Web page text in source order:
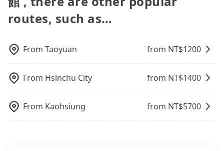
to bring their car seats and boosters, and, of
course, it is free of charge.
you up punctually and travel to a hotel or an
airport with ease.
routes, such as…
From Taoyuan from NT$1200
From Hsinchu City from NT$1400
From Kaohsiung from NT$5700